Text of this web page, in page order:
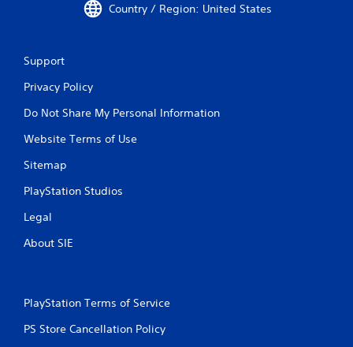
Country / Region: United States
Support
Privacy Policy
Do Not Share My Personal Information
Website Terms of Use
Sitemap
PlayStation Studios
Legal
About SIE
PlayStation Terms of Service
PS Store Cancellation Policy